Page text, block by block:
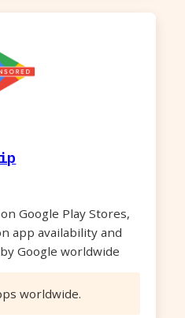
Google Play Stores,
app availability and
Google worldwide
worldwide.